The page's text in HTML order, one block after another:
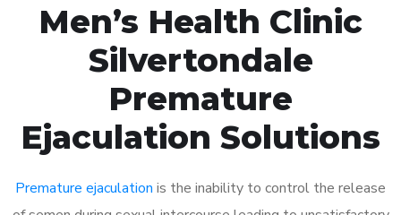
Men’s Health Clinic
Silvertondale
Premature
Ejaculation Solutions
Premature ejaculation is the inability to control the release